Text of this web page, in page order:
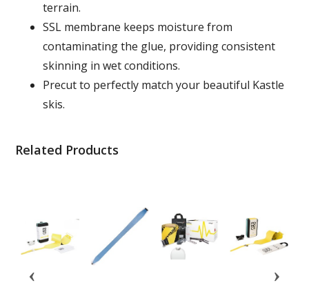
terrain.
SSL membrane keeps moisture from
contaminating the glue, providing consistent
skinning in wet conditions.
Precut to perfectly match your beautiful Kastle
skis.
Related Products